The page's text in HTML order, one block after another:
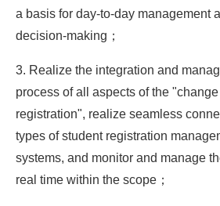
a basis for day-to-day management
decision-making；
3. Realize the integration and
process of all aspects of the
registration", realize seamless
types of student registration
systems, and monitor and manage
real time within the scope；